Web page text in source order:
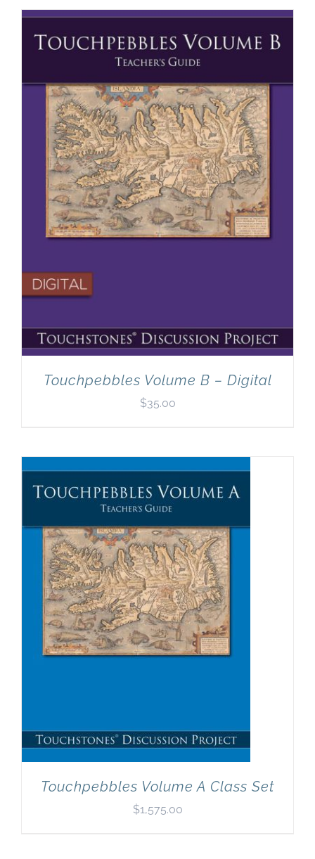
Touchpebbles Volume B – Digital
$35.00
Touchpebbles Volume A Class Set
$1,575.00